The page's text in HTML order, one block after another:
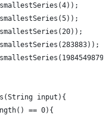
input){
== 0){